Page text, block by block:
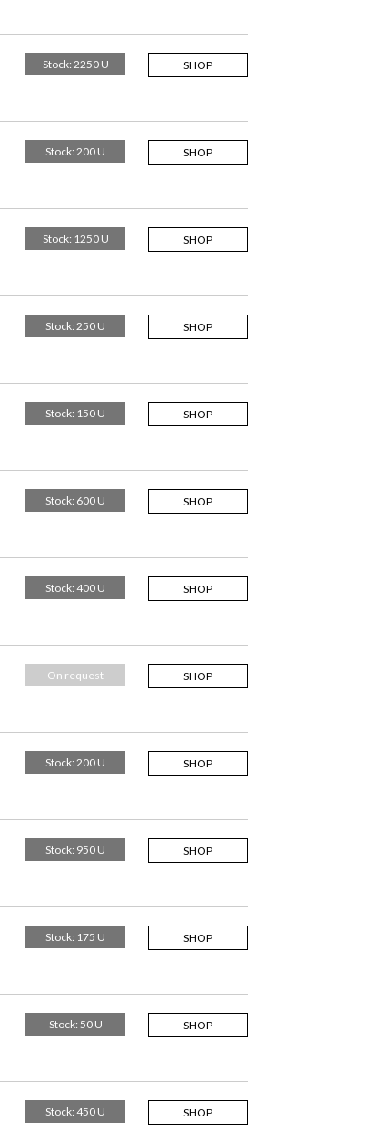
SHOP
Stock: 2250 U
SHOP
Stock: 200 U
SHOP
Stock: 1250 U
SHOP
Stock: 250 U
SHOP
Stock: 150 U
SHOP
Stock: 600 U
SHOP
Stock: 400 U
SHOP
On request
SHOP
Stock: 200 U
SHOP
Stock: 950 U
SHOP
Stock: 175 U
SHOP
Stock: 50 U
SHOP
Stock: 450 U